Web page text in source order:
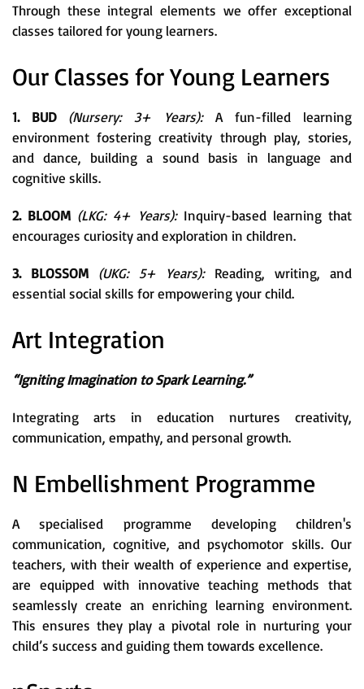
Through these integral elements we offer exceptional
classes tailored for young learners.
Our Classes for Young Learners
1. BUD (Nursery: 3+ Years):A fun-filled learning
environment fostering creativity through play, stories,
and dance, building a sound basis in language and
cognitive skills.
2. BLOOM (LKG: 4+ Years): Inquiry-based learning that
encourages curiosity and exploration in children.
3. BLOSSOM (UKG: 5+ Years):Reading, writing, and
essential social skills for empowering your child.
Art Integration
“Igniting Imagination to Spark Learning.”
Integrating arts in education nurtures creativity,
communication, empathy, and personal growth.
N Embellishment Programme
A specialised programme developing children's
communication, cognitive, and psychomotor skills. Our
teachers, with their wealth of experience and expertise,
are equipped with innovative teaching methods that
seamlessly create an enriching learning environment.
This ensures they play a pivotal role in nurturing your
child’s success and guiding them towards excellence.